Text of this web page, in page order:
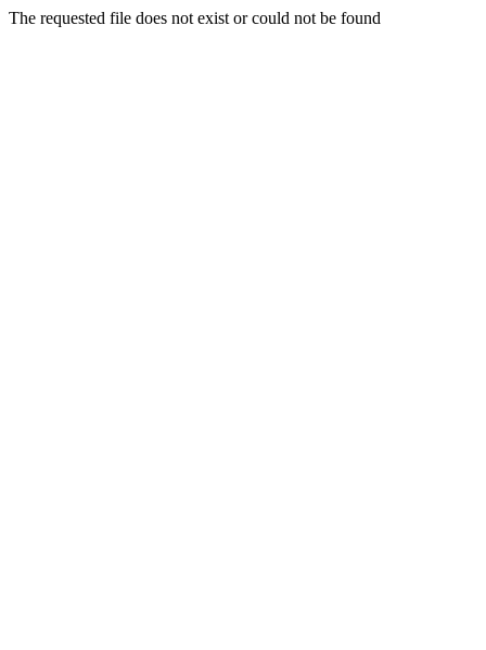
The requested file does not exist or could not be found